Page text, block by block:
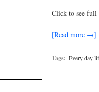
Click to see full
[Read more →]
Tags: Every day